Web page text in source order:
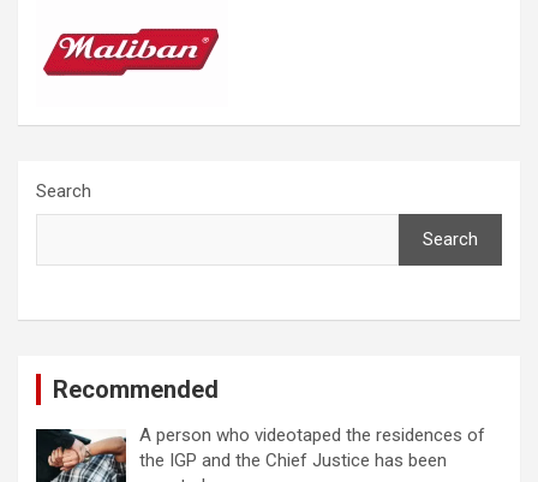
Search
Search
Recommended
A person who videotaped the residences of
the IGP and the Chief Justice has been